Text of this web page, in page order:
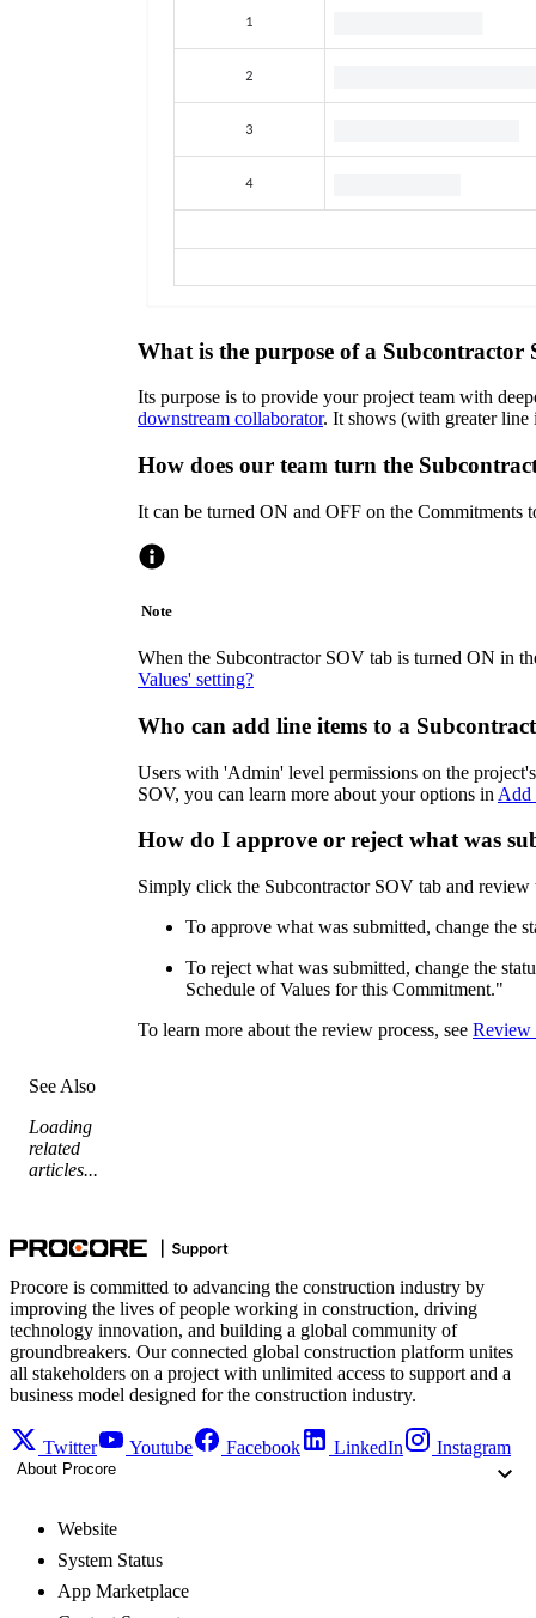
What is the purpose of a Subcontractor
Its purpose is to provide your project team with
downstream collaborator. It shows (with greater line
How does our team turn the
It can be turned ON and OFF on the Commitments
Note
When the Subcontractor SOV tab is turned ON in
Values' setting?
Who can add line items to a
Users with 'Admin' level permissions on the
SOV, you can learn more about your options in Add
How do I approve or reject what was
Simply click the Subcontractor SOV tab and
To approve what was submitted, change the
To reject what was submitted, change the
Schedule of Values for this Commitment."
To learn more about the review process, see Review
See Also
Loading
related
articles...
Procore is committed to advancing the construction industry by
improving the lives of people working in construction, driving
technology innovation, and building a global community of
groundbreakers. Our connected global construction platform unites
all stakeholders on a project with unlimited access to support and a
business model designed for the construction industry.
Twitter Youtube Facebook LinkedIn Instagram
About Procore
Website
System Status
App Marketplace